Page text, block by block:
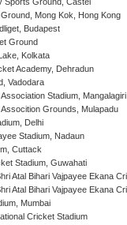
Sports Ground, Castel
Mong Kok, Hong Kong
Budapest
Ground
Kolkata
Academy, Dehradun
Vadodara
Stadium, Mangalagiri
Grounds, Mulapadu
Delhi
Stadium, Nadaun
Cuttack
Stadium, Guwahati
Atal Bihari Vajpayee Ekana
Atal Bihari Vajpayee Ekana
Mumbai
Cricket Stadium